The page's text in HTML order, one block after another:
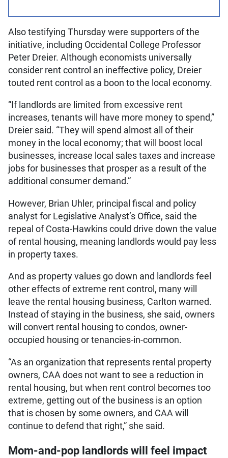
Also testifying Thursday were supporters of the
initiative, including Occidental College Professor
Peter Dreier. Although economists universally
consider rent control an ineffective policy, Dreier
touted rent control as a boon to the local economy.
“If landlords are limited from excessive rent
increases, tenants will have more money to spend,”
Dreier said. “They will spend almost all of their
money in the local economy; that will boost local
businesses, increase local sales taxes and increase
jobs for businesses that prosper as a result of the
additional consumer demand.”
However, Brian Uhler, principal fiscal and policy
analyst for Legislative Analyst’s Office, said the
repeal of Costa-Hawkins could drive down the value
of rental housing, meaning landlords would pay less
in property taxes.
And as property values go down and landlords feel
other effects of extreme rent control, many will
leave the rental housing business, Carlton warned.
Instead of staying in the business, she said, owners
will convert rental housing to condos, owner-
occupied housing or tenancies-in-common.
“As an organization that represents rental property
owners, CAA does not want to see a reduction in
rental housing, but when rent control becomes too
extreme, getting out of the business is an option
that is chosen by some owners, and CAA will
continue to defend that right,” she said.
Mom-and-pop landlords will feel impact